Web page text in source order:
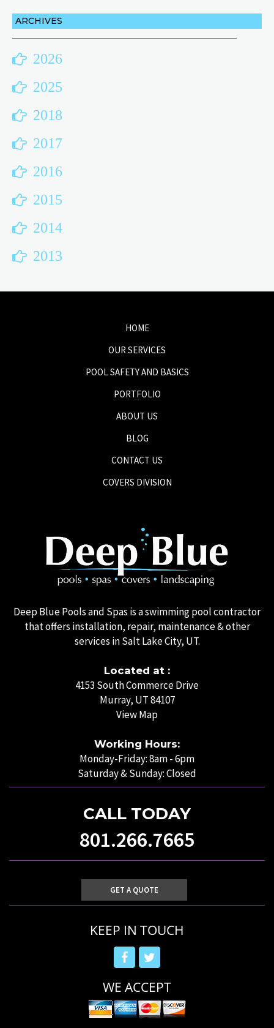
ARCHIVES
2026
2025
2018
2017
2016
2015
2014
2013
HOME
OUR SERVICES
POOL SAFETY AND BASICS
PORTFOLIO
ABOUT US
BLOG
CONTACT US
COVERS DIVISION
Deep Blue Pools and Spas is a swimming pool contractor
that offers installation, repair, maintenance & other
services in Salt Lake City, UT.
Located at :
4153 South Commerce Drive
Murray, UT 84107
View Map
Working Hours:
Monday-Friday: 8am - 6pm
Saturday & Sunday: Closed
CALL TODAY
801.266.7665
GET A QUOTE
KEEP IN TOUCH
WE ACCEPT